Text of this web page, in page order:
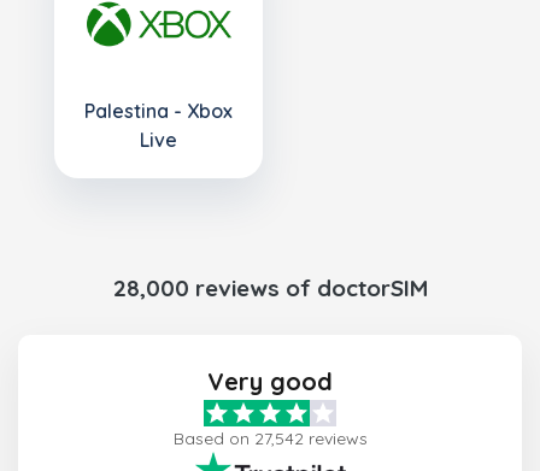
Palestina - Xbox
Live
28,000 reviews of doctorSIM
Very good
Based on 27,542 reviews